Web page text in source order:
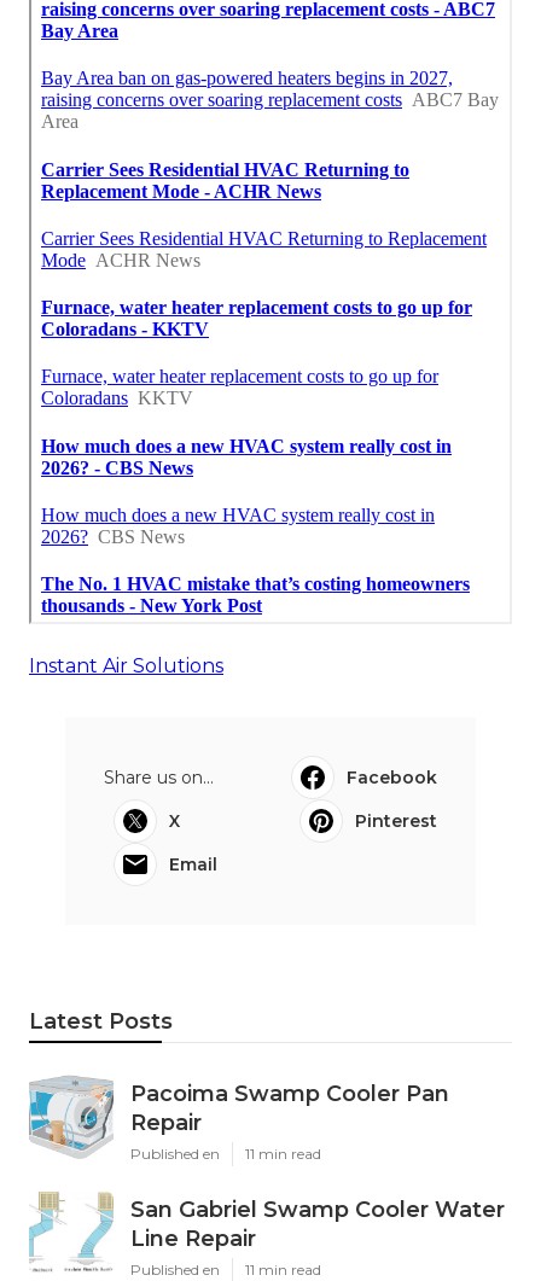
Instant Air Solutions
Share us on...
Facebook
X
Pinterest
Email
Latest Posts
Pacoima Swamp Cooler Pan
Repair
Published en 11 min read
San Gabriel Swamp Cooler Water
Line Repair
Published en 11 min read